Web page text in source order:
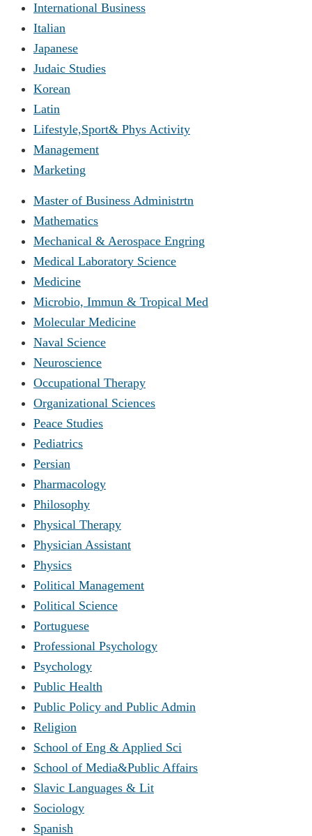
International Business
Italian
Japanese
Judaic Studies
Korean
Latin
Lifestyle,Sport& Phys Activity
Management
Marketing
Master of Business Administrtn
Mathematics
Mechanical & Aerospace Engring
Medical Laboratory Science
Medicine
Microbio, Immun & Tropical Med
Molecular Medicine
Naval Science
Neuroscience
Occupational Therapy
Organizational Sciences
Peace Studies
Pediatrics
Persian
Pharmacology
Philosophy
Physical Therapy
Physician Assistant
Physics
Political Management
Political Science
Portuguese
Professional Psychology
Psychology
Public Health
Public Policy and Public Admin
Religion
School of Eng & Applied Sci
School of Media&Public Affairs
Slavic Languages & Lit
Sociology
Spanish